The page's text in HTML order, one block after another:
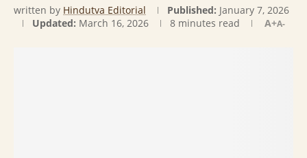
written by Hindutva Editorial Published: January 7, 2026
Updated: March 16, 2026 8 minutes read A+A-